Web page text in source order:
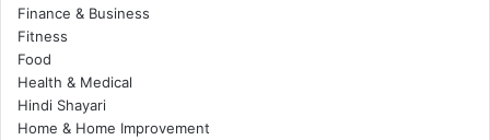
Finance & Business
Fitness
Food
Health & Medical
Hindi Shayari
Home & Home Improvement